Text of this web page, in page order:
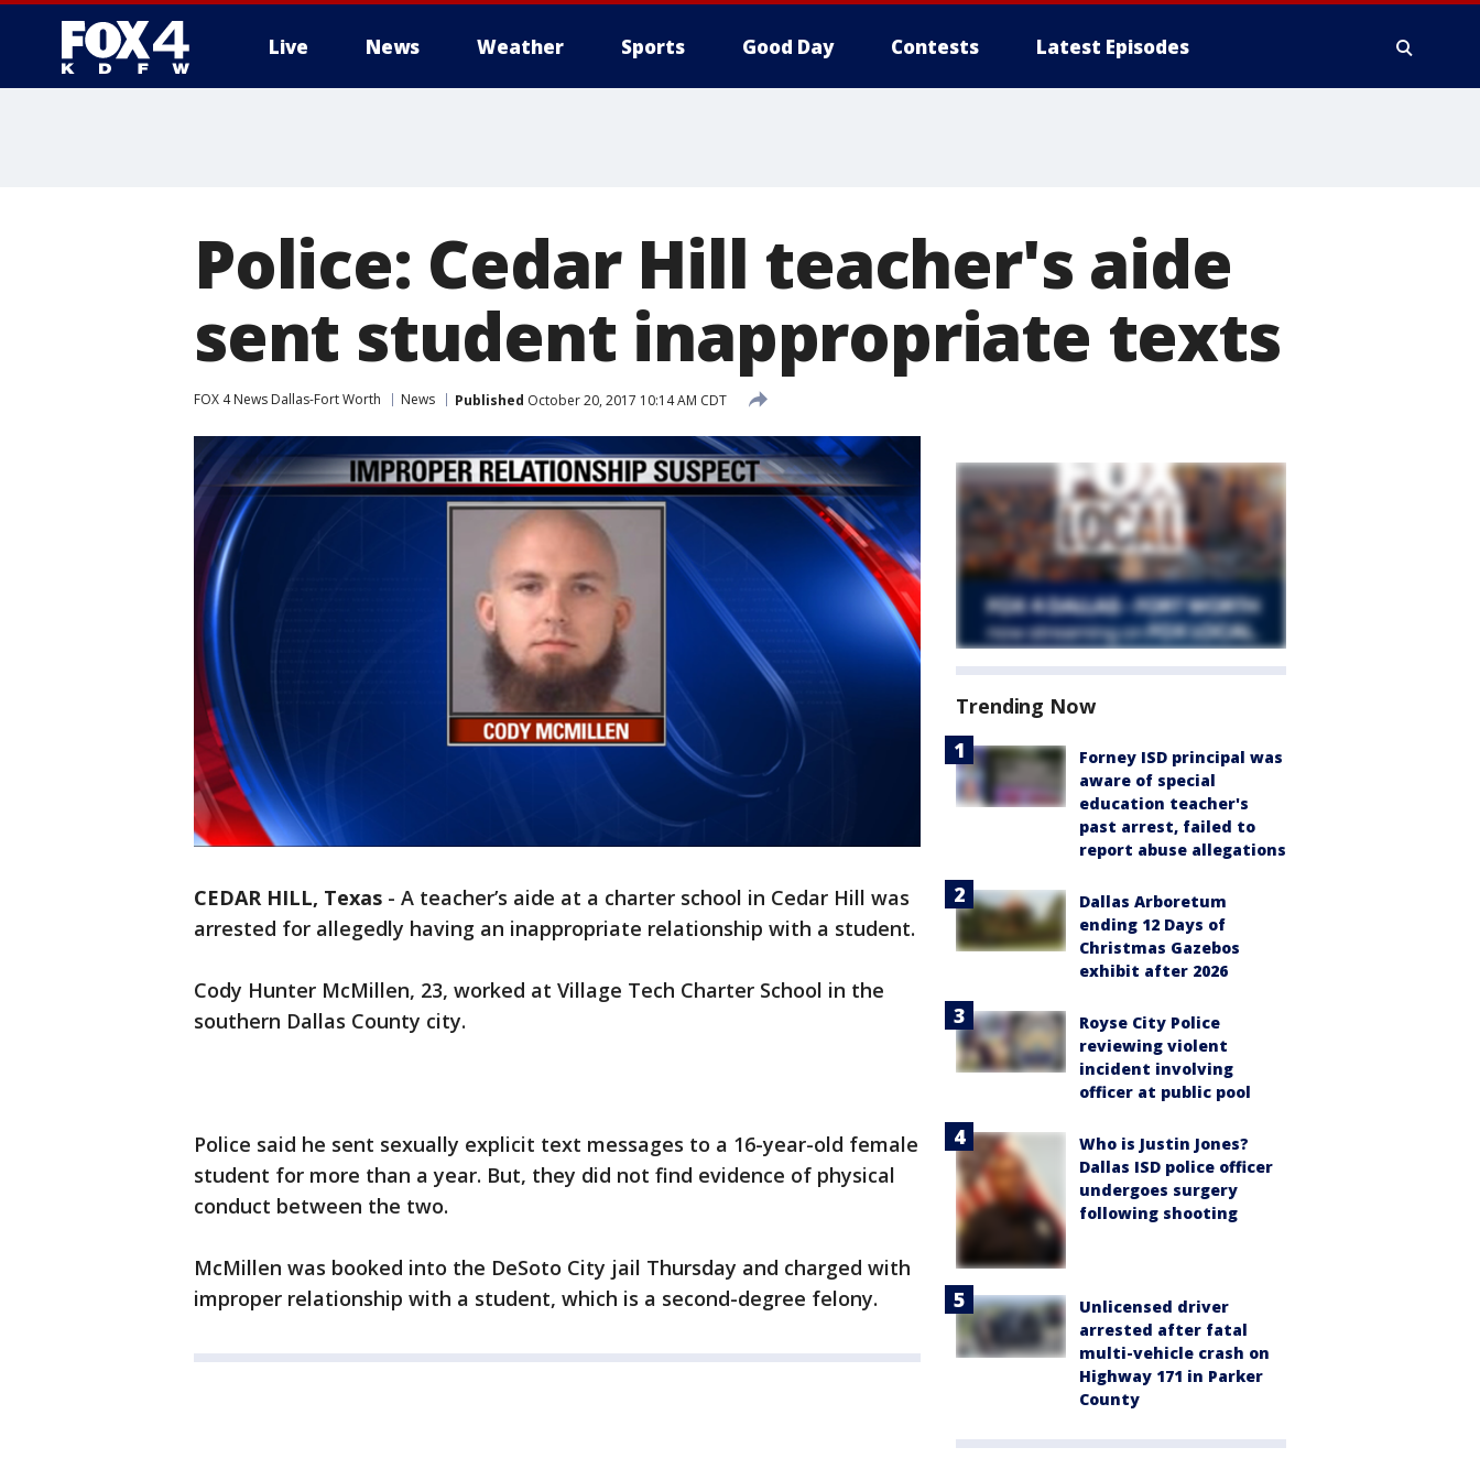
Live News Weather Sports Good Day Contests Latest Episodes
Police: Cedar Hill teacher's aide
sent student inappropriate texts
FOX 4 News Dallas-Fort Worth News Published October 20, 2017 10:14 AM CDT
CEDAR HILL, Texas - A teacher’s aide at a charter school in Cedar Hill was
arrested for allegedly having an inappropriate relationship with a student.
Cody Hunter McMillen, 23, worked at Village Tech Charter School in the
southern Dallas County city.
Police said he sent sexually explicit text messages to a 16-year-old female
student for more than a year. But, they did not find evidence of physical
conduct between the two.
McMillen was booked into the DeSoto City jail Thursday and charged with
improper relationship with a student, which is a second-degree felony.
Trending Now
Forney ISD principal was
aware of special
education teacher's
past arrest, failed to
report abuse allegations
Dallas Arboretum
ending 12 Days of
Christmas Gazebos
exhibit after 2026
Royse City Police
reviewing violent
incident involving
officer at public pool
Who is Justin Jones?
Dallas ISD police officer
undergoes surgery
following shooting
Unlicensed driver
arrested after fatal
multi-vehicle crash on
Highway 171 in Parker
County